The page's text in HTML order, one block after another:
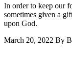
In order to keep our
sometimes given a
upon God.
March 20, 2022 By